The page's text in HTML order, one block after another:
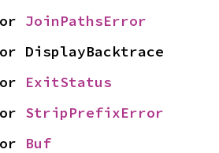
JoinPathsError
DisplayBacktrace
ExitStatus
StripPrefixError
Buf